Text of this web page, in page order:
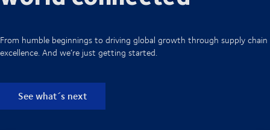
From humble beginnings to driving global growth through supply chain
excellence. And we’re just getting started.
See what´s next